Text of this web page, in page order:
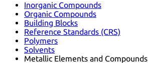
Inorganic Compounds
Organic Compounds
Building Blocks
Reference Standards (CRS)
Polymers
Solvents
Metallic Elements and Compounds